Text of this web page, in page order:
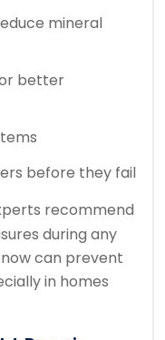
mineral
better
before they fail
recommend
during any
can prevent
in homes